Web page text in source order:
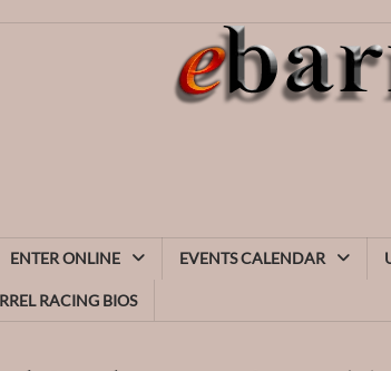
ENTER ONLINE EVENTS CALENDAR
RACING BIOS